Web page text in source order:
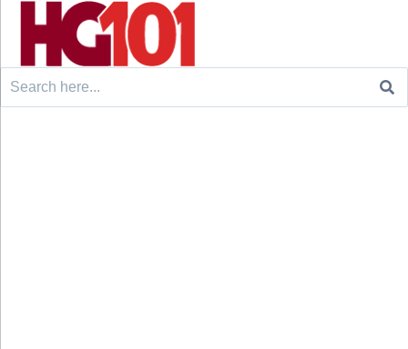
Search